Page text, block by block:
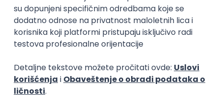
Senior Software Engineer (Go)
Xsolla
Rad od kuće
11.09.2026.
Docker Microservices
Software Development Director